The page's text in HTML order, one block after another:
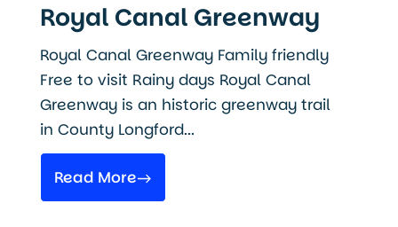
Royal Canal Greenway
Royal Canal Greenway Family friendly
Free to visit Rainy days Royal Canal
Greenway is an historic greenway trail
in County Longford...
Read More